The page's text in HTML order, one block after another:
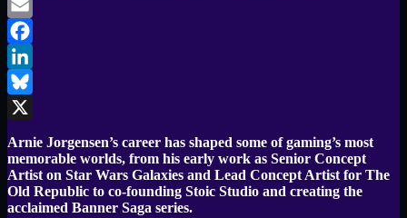
Email
Facebook
LinkedIn
Bluesky
Arnie Jorgensen’s career has shaped some of gaming’s most
memorable worlds, from his early work as Senior Concept
Artist on Star Wars Galaxies and Lead Concept Artist for The
Old Republic to co-founding Stoic Studio and creating the
acclaimed Banner Saga series.